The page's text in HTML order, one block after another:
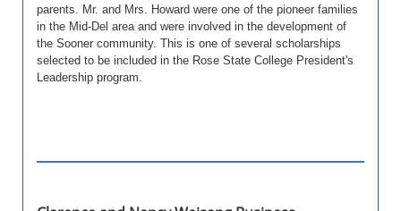
parents. Mr. and Mrs. Howard were one of the pioneer families
in the Mid-Del area and were involved in the development of
the Sooner community. This is one of several scholarships
selected to be included in the Rose State College President's
Leadership program.